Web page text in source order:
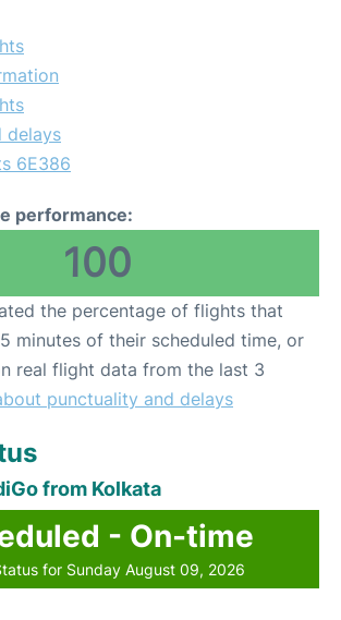
delays
6E386
performance:
100
the percentage of flights that
minutes of their scheduled time, or
real flight data from the last 3
punctuality and delays
from Kolkata
- On-time
for Sunday August 09, 2026